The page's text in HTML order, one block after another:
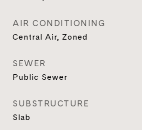
AIR CONDITIONING
Central Air, Zoned
SEWER
Public Sewer
SUBSTRUCTURE
Slab